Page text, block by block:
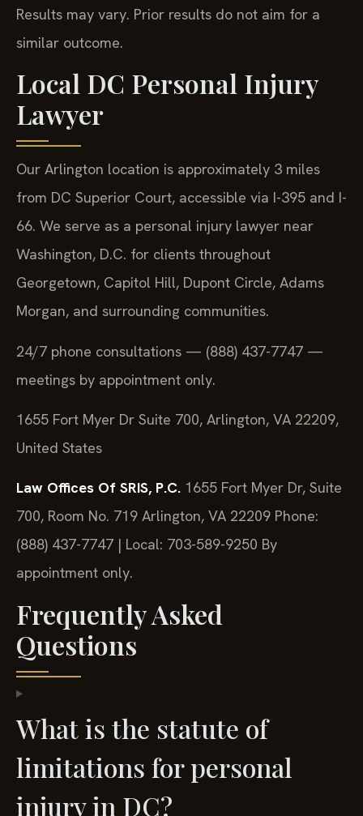
Results may vary. Prior results do not aim for a
similar outcome.
Local DC Personal Injury
Lawyer
Our Arlington location is approximately 3 miles
from DC Superior Court, accessible via I-395 and I-
66. We serve as a personal injury lawyer near
Washington, D.C. for clients throughout
Georgetown, Capitol Hill, Dupont Circle, Adams
Morgan, and surrounding communities.
24/7 phone consultations — (888) 437-7747 —
meetings by appointment only.
1655 Fort Myer Dr Suite 700, Arlington, VA 22209,
United States
Law Offices Of SRIS, P.C. 1655 Fort Myer Dr, Suite
700, Room No. 719 Arlington, VA 22209 Phone:
(888) 437-7747 | Local: 703-589-9250 By
appointment only.
Frequently Asked
Questions
What is the statute of
limitations for personal
injury in DC?